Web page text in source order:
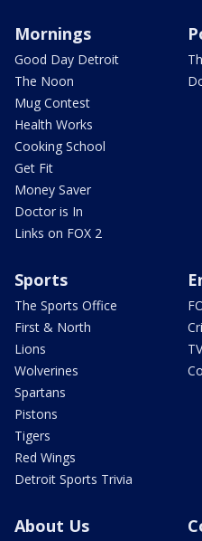
Mornings
Good Day Detroit
The Noon
Mug Contest
Health Works
Cooking School
Get Fit
Money Saver
Doctor is In
Links on FOX 2
Sports
The Sports Office
First & North
Lions
Wolverines
Spartans
Pistons
Tigers
Red Wings
Detroit Sports Trivia
About Us